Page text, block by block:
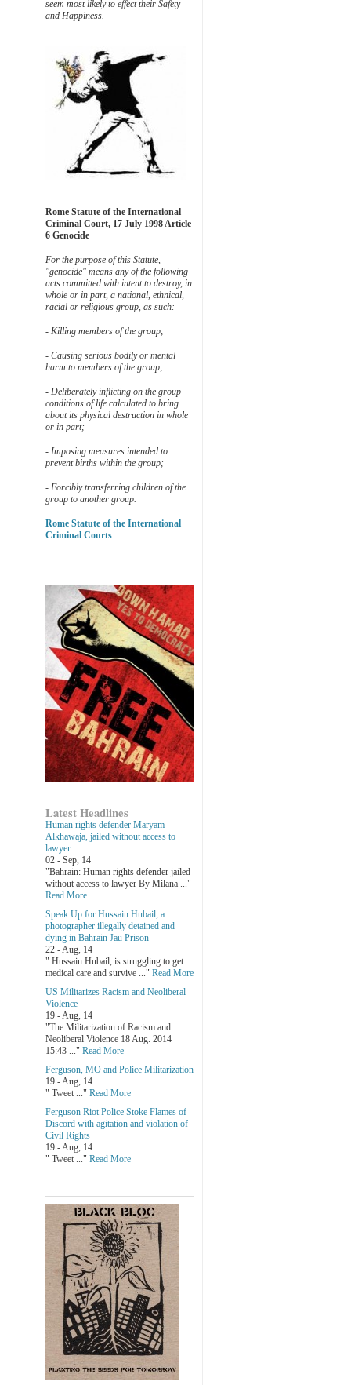
seem most likely to effect their Safety
and Happiness.
Rome Statute of the International
Criminal Court, 17 July 1998 Article
6 Genocide
For the purpose of this Statute,
"genocide" means any of the following
acts committed with intent to destroy, in
whole or in part, a national, ethnical,
racial or religious group, as such:
- Killing members of the group;
- Causing serious bodily or mental
harm to members of the group;
- Deliberately inflicting on the group
conditions of life calculated to bring
about its physical destruction in whole
or in part;
- Imposing measures intended to
prevent births within the group;
- Forcibly transferring children of the
group to another group.
Rome Statute of the International
Criminal Courts
Latest Headlines
Human rights defender Maryam
Alkhawaja, jailed without access to
lawyer
02 - Sep, 14
"Bahrain: Human rights defender jailed
without access to lawyer By Milana ..."
Read More
Speak Up for Hussain Hubail, a
photographer illegally detained and
dying in Bahrain Jau Prison
22 - Aug, 14
" Hussain Hubail, is struggling to get
medical care and survive ..." Read More
US Militarizes Racism and Neoliberal
Violence
19 - Aug, 14
"The Militarization of Racism and
Neoliberal Violence 18 Aug. 2014
15:43 ..." Read More
Ferguson, MO and Police Militarization
19 - Aug, 14
" Tweet ..." Read More
Ferguson Riot Police Stoke Flames of
Discord with agitation and violation of
Civil Rights
19 - Aug, 14
" Tweet ..." Read More